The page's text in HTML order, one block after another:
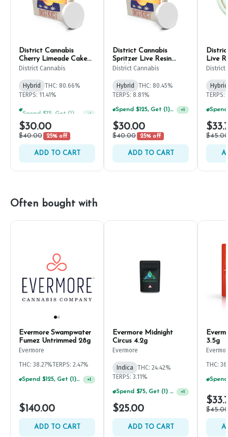
District Cannabis
Cherry Limeade Cake
Live Resin Sugar 1g
District Cannabis
Hybrid
THC: 80.66%
TERPS: 11.41%
+1
$30.00
$40.00 25% off
ADD TO CART
District Cannabis
Spritzer Live Resin
Badder 1g
District Cannabis
Hybrid
THC: 80.45%
TERPS: 8.81%
Spend $125, Get (1) Happy J's 7ct PRJ's For $1! +1
$30.00
$40.00 25% off
ADD TO CART
Live
District
Hybrid
TERPS:
Often bought with
Evermore Swampwater
Fumez Untrimmed 28g
Evermore
THC: 38.27%TERPS: 2.47%
Spend $125, Get (1) Happy J's 7ct PRJ's For $1! +1
$140.00
ADD TO CART
Evermore Midnight
Circus 4.2g
Evermore
Indica THC: 24.42%
TERPS: 3.11%
Spend $75, Get (1) Happy J 2ct PRJ For $1! +1
$25.00
ADD TO CART
3.5g
THC: